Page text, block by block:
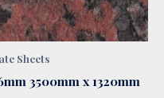
Sheets
3500mm x 1320mm